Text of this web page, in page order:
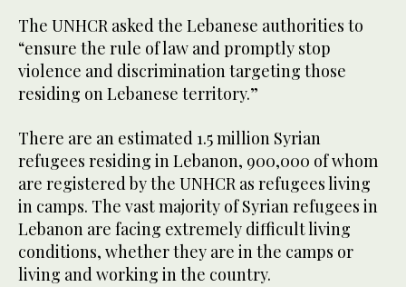
The UNHCR asked the Lebanese authorities to
“ensure the rule of law and promptly stop
violence and discrimination targeting those
residing on Lebanese territory.”
There are an estimated 1.5 million Syrian
refugees residing in Lebanon, 900,000 of whom
are registered by the UNHCR as refugees living
in camps. The vast majority of Syrian refugees in
Lebanon are facing extremely difficult living
conditions, whether they are in the camps or
living and working in the country.